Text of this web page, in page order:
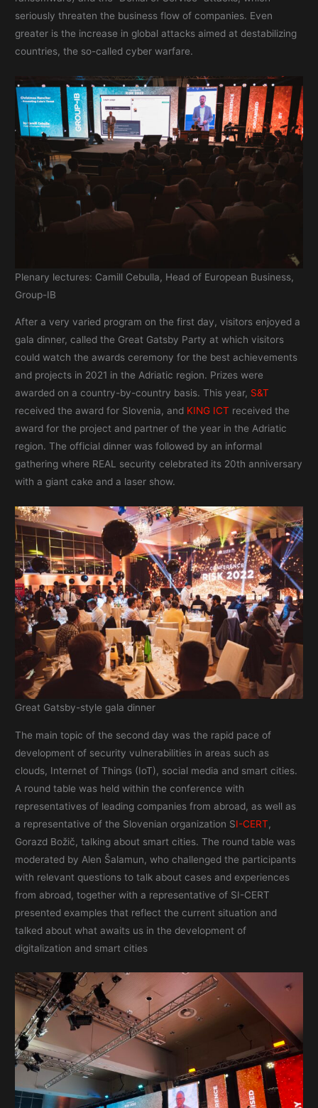
seriously threaten the business flow of companies. Even
greater is the increase in global attacks aimed at destabilizing
countries, the so-called cyber warfare.
Plenary lectures: Camill Cebulla, Head of European Business,
Group-IB
After a very varied program on the first day, visitors enjoyed a
gala dinner, called the Great Gatsby Party at which visitors
could watch the awards ceremony for the best achievements
and projects in 2021 in the Adriatic region. Prizes were
awarded on a country-by-country basis. This year, S&T
received the award for Slovenia, and KING ICT received the
award for the project and partner of the year in the Adriatic
region. The official dinner was followed by an informal
gathering where REAL security celebrated its 20th anniversary
with a giant cake and a laser show.
Great Gatsby-style gala dinner
The main topic of the second day was the rapid pace of
development of security vulnerabilities in areas such as
clouds, Internet of Things (IoT), social media and smart cities.
A round table was held within the conference with
representatives of leading companies from abroad, as well as
a representative of the Slovenian organization SI-CERT,
Gorazd Božič, talking about smart cities. The round table was
moderated by Alen Šalamun, who challenged the participants
with relevant questions to talk about cases and experiences
from abroad, together with a representative of SI-CERT
presented examples that reflect the current situation and
talked about what awaits us in the development of
digitalization and smart cities